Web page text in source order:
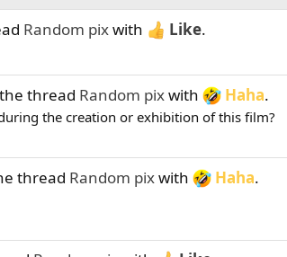
Random pixwith Like.
thread Random pixwith Haha.
the creation or exhibition of this film?
thread Random pixwith Haha.